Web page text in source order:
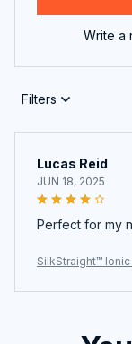
Write a
Filters
Lucas Reid
JUN 18, 2025
Perfect for my
SilkStraight™ Ionic